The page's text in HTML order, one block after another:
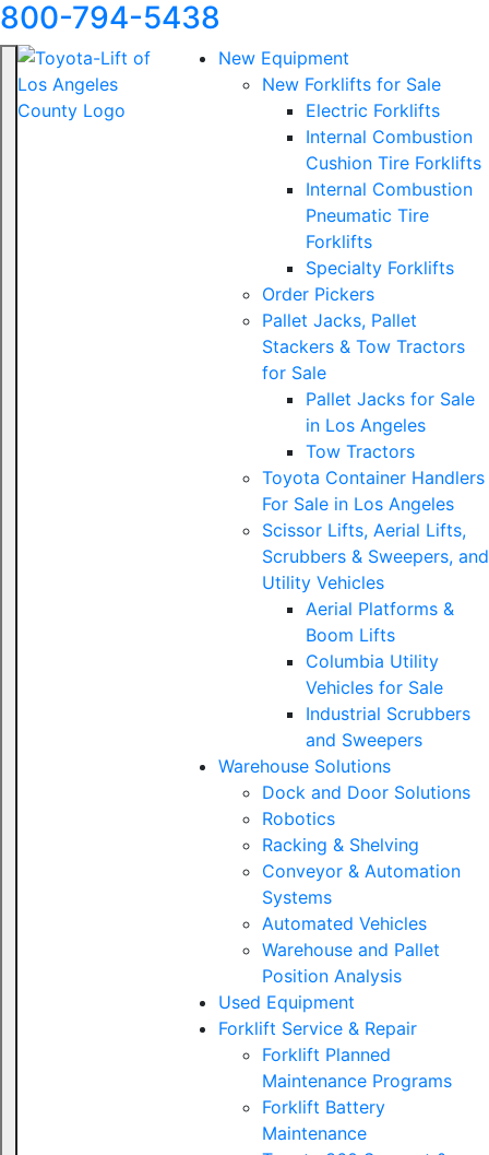
800-794-5438
New Equipment
New Forklifts for Sale
Electric Forklifts
Internal Combustion
Cushion Tire Forklifts
Internal Combustion
Pneumatic Tire
Forklifts
Specialty Forklifts
Order Pickers
Pallet Jacks, Pallet
Stackers & Tow Tractors
for Sale
Pallet Jacks for Sale
in Los Angeles
Tow Tractors
Toyota Container Handlers
For Sale in Los Angeles
Scissor Lifts, Aerial Lifts,
Scrubbers & Sweepers, and
Utility Vehicles
Aerial Platforms &
Boom Lifts
Columbia Utility
Vehicles for Sale
Industrial Scrubbers
and Sweepers
Warehouse Solutions
Dock and Door Solutions
Robotics
Racking & Shelving
Conveyor & Automation
Systems
Automated Vehicles
Warehouse and Pallet
Position Analysis
Used Equipment
Forklift Service & Repair
Forklift Planned
Maintenance Programs
Forklift Battery
Maintenance